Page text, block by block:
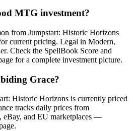
MTG investment?
from Jumpstart: Historic Horizons
current pricing. Legal in Modern,
Check the SpellBook Score and
for a complete investment picture.
Grace?
Historic Horizons is currently priced
tracks daily prices from
eBay, and EU marketplaces —